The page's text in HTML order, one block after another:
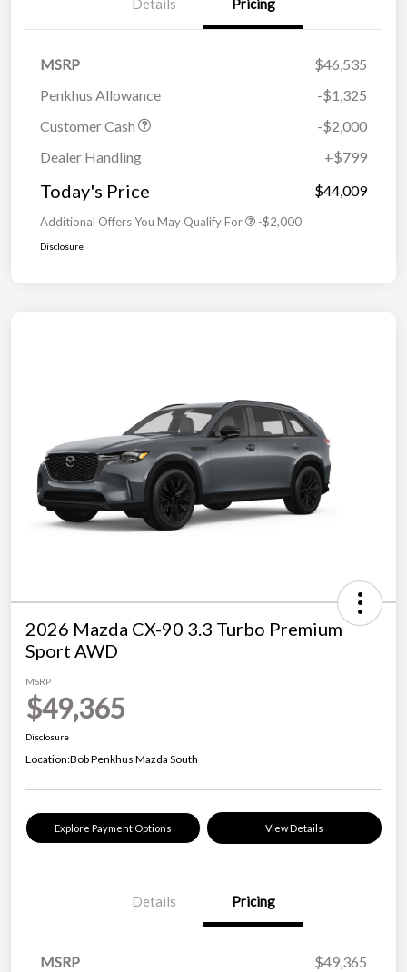
Details Pricing
MSRP
$46,535
Penkhus Allowance
-$1,325
Customer Cash
-$2,000
Dealer Handling
+$799
Today's Price $44,009
Additional Offers You May Qualify For -$2,000
Disclosure
2026 Mazda CX-90 3.3 Turbo Premium
Sport AWD
MSRP
$49,365
Disclosure
Location:Bob Penkhus Mazda South
Explore Payment Options View Details
Details Pricing
MSRP
$49,365